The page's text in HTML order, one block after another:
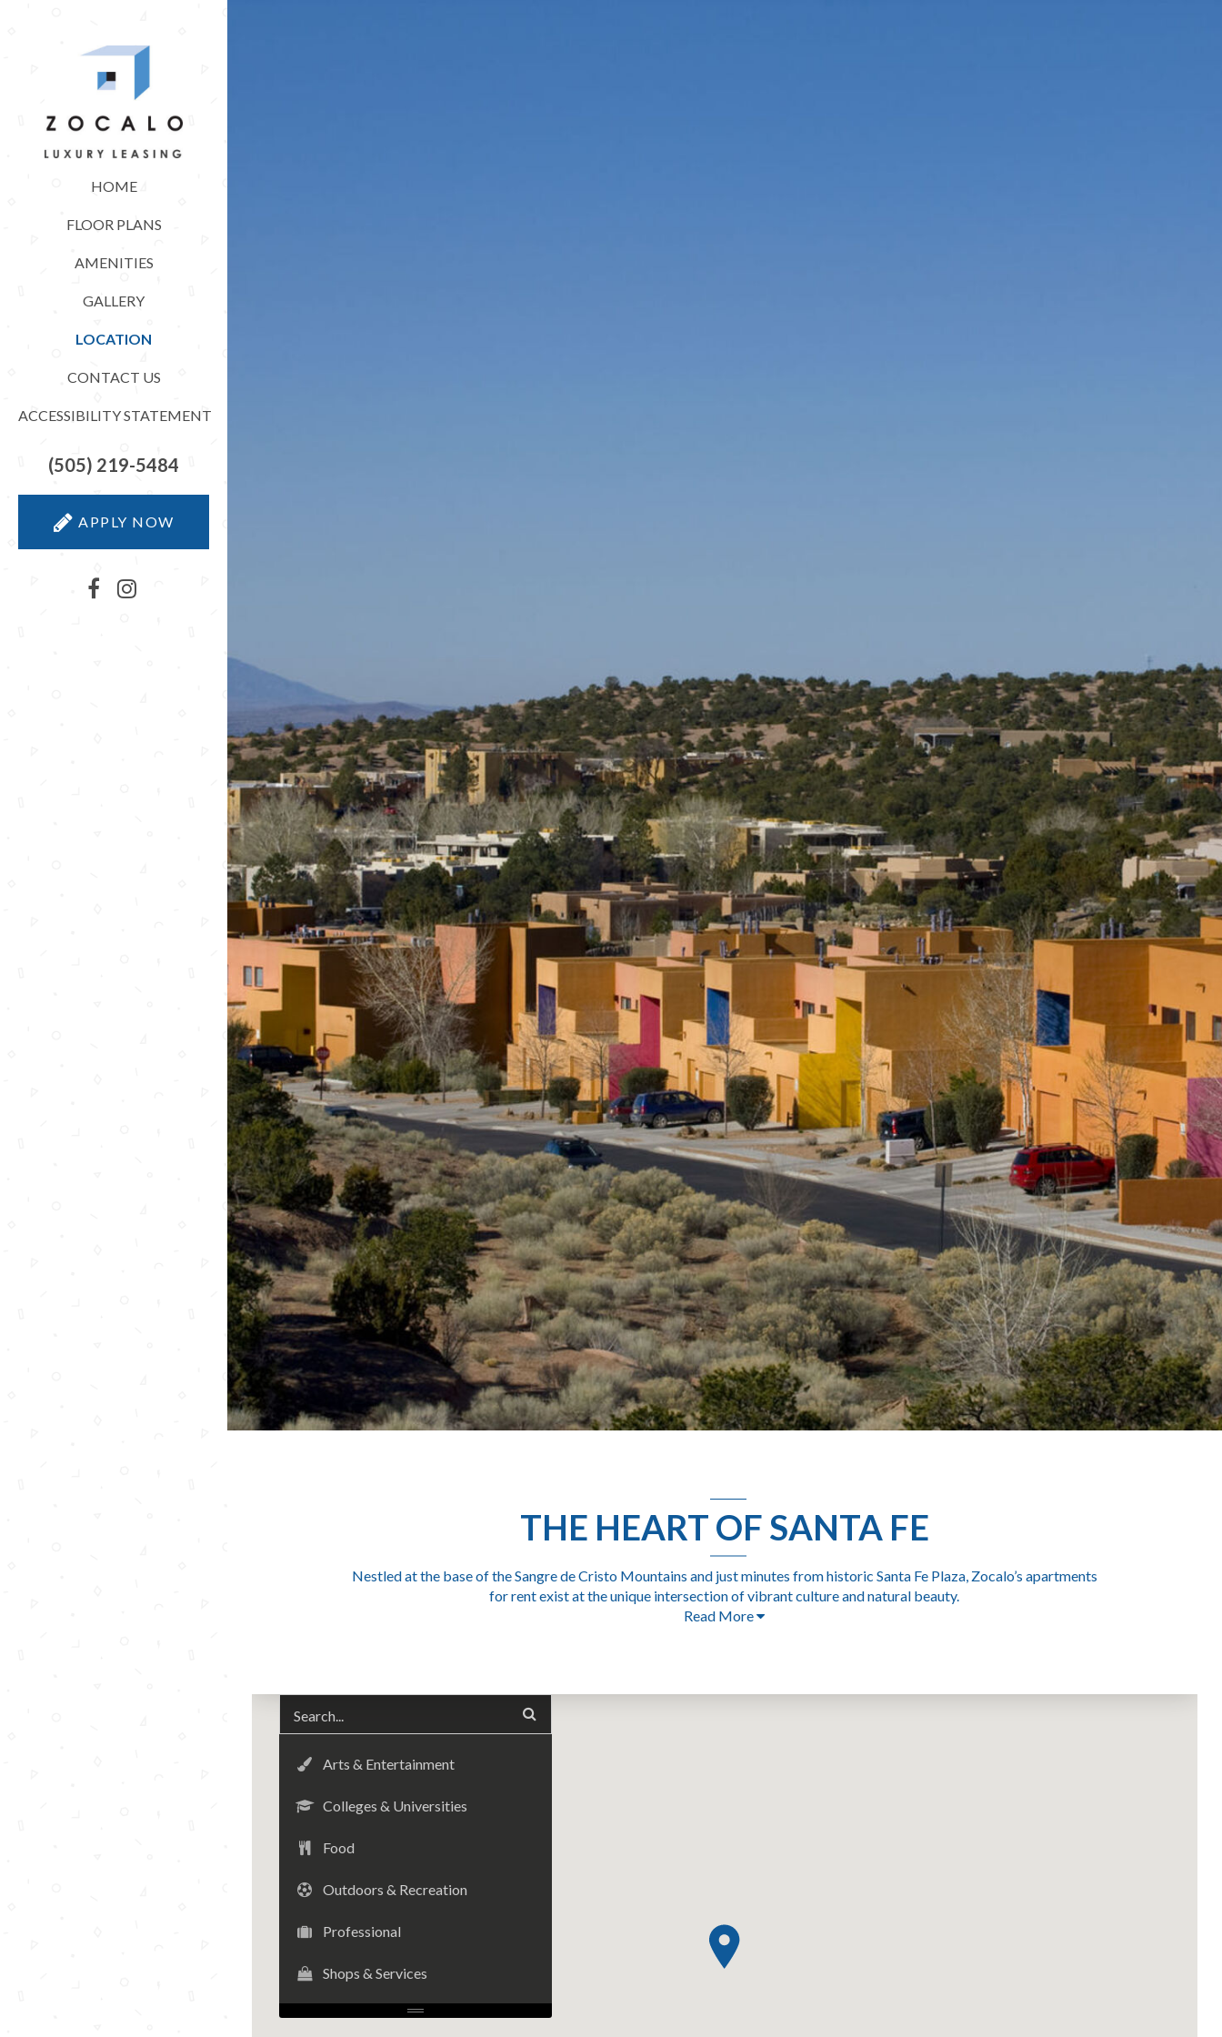
HOME
FLOOR PLANS
AMENITIES
GALLERY
LOCATION
CONTACT US
ACCESSIBILITY STATEMENT
(505) 219-5484
APPLY NOW
THE HEART OF SANTA FE
Nestled at the base of the Sangre de Cristo Mountains and just minutes from historic Santa Fe Plaza, Zocalo’s apartments
for rentexist at the unique intersection of vibrant culture and natural beauty.
Read More
Arts & Entertainment
Colleges & Universities
Food
Outdoors & Recreation
Professional
Shops & Services